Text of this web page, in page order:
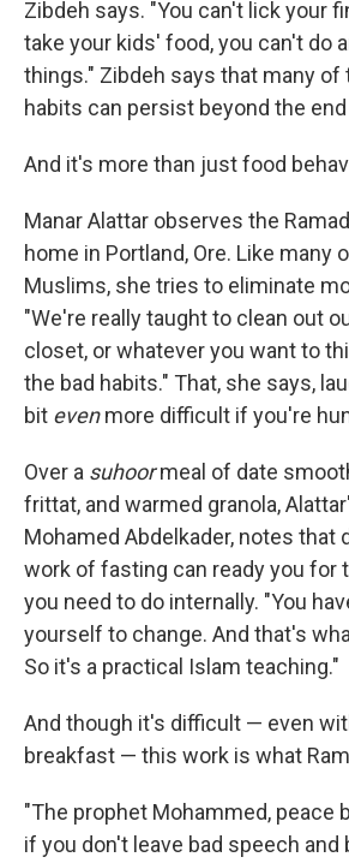
Zibdeh says. "You can't lick your
take your kids' food, you can't do
things." Zibdeh says that many of
habits can persist beyond the
And it's more than just food
Manar Alattar observes the
home in Portland, Ore. Like many
Muslims, she tries to eliminate
"We're really taught to clean out
closet, or whatever you want to
the bad habits." That, she says,
bit evenmore difficult if you're
Over a suhoormeal of date
frittat, and warmed granola,
Mohamed Abdelkader, notes that
work of fasting can ready you for
you need to do internally. "You
yourself to change. And that's
So it's a practical Islam teaching."
And though it's difficult — even
breakfast — this work is what
"The prophet Mohammed, peace
if you don't leave bad speech and